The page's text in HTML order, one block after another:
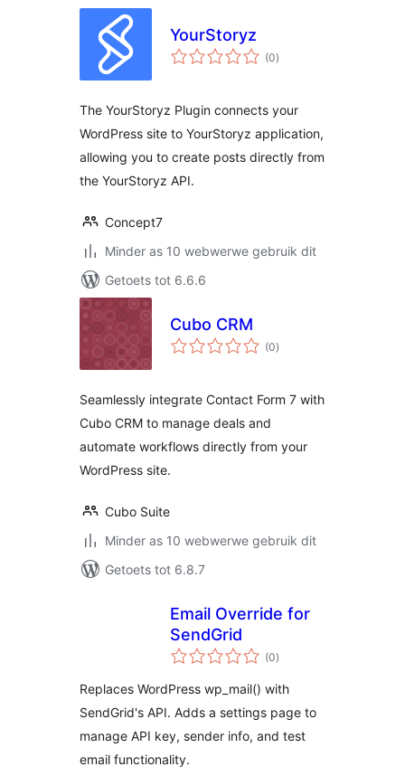
YourStoryz
(0total
ratings
)
The YourStoryz Plugin connects your
WordPress site to YourStoryz application,
allowing you to create posts directly from
the YourStoryz API.
Concept7
Minder as 10 webwerwe gebruik dit
Getoets tot 6.6.6
Cubo CRM
(0total
ratings
)
Seamlessly integrate Contact Form 7 with
Cubo CRM to manage deals and
automate workflows directly from your
WordPress site.
Cubo Suite
Minder as 10 webwerwe gebruik dit
Getoets tot 6.8.7
Email Override for
SendGrid
(0total
ratings
)
Replaces WordPress wp_mail() with
SendGrid's API. Adds a settings page to
manage API key, sender info, and test
email functionality.